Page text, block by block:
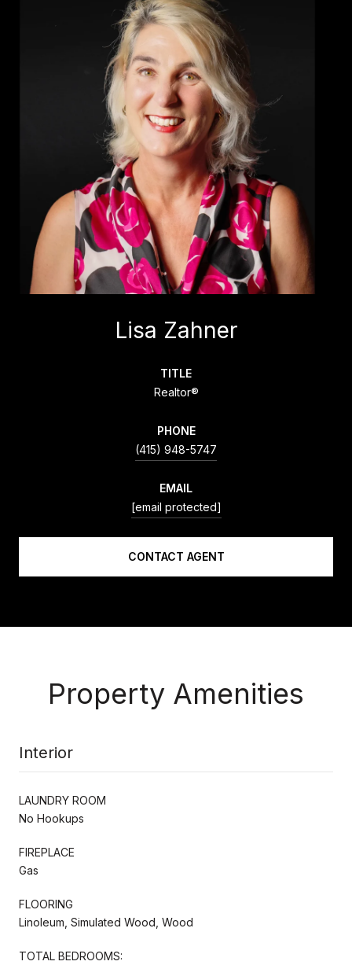
Lisa Zahner
TITLE
Realtor®
PHONE
(415) 948-5747
EMAIL
[email protected]
CONTACT AGENT
Property Amenities
Interior
LAUNDRY ROOM
No Hookups
FIREPLACE
Gas
FLOORING
Linoleum, Simulated Wood, Wood
TOTAL BEDROOMS: